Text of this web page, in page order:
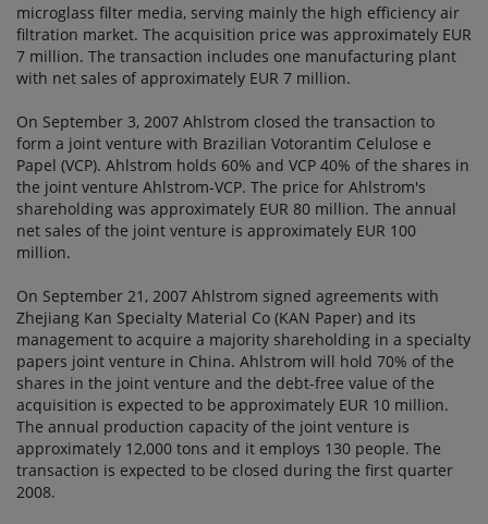
microglass filter media, serving mainly the high efficiency air
filtration market. The acquisition price was approximately EUR
7 million. The transaction includes one manufacturing plant
with net sales of approximately EUR 7 million.
On September 3, 2007 Ahlstrom closed the transaction to
form a joint venture with Brazilian Votorantim Celulose e
Papel (VCP). Ahlstrom holds 60% and VCP 40% of the shares in
the joint venture Ahlstrom-VCP. The price for Ahlstrom's
shareholding was approximately EUR 80 million. The annual
net sales of the joint venture is approximately EUR 100
million.
On September 21, 2007 Ahlstrom signed agreements with
Zhejiang Kan Specialty Material Co (KAN Paper) and its
management to acquire a majority shareholding in a specialty
papers joint venture in China. Ahlstrom will hold 70% of the
shares in the joint venture and the debt-free value of the
acquisition is expected to be approximately EUR 10 million.
The annual production capacity of the joint venture is
approximately 12,000 tons and it employs 130 people. The
transaction is expected to be closed during the first quarter
2008.